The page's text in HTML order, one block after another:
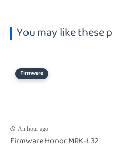
You may like these
Firmware
An hour ago
Firmware Honor MRK-L32